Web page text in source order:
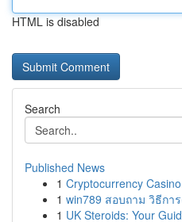
HTML is disabled
Search
Published News
1 Cryptocurrency
1 win789 สอบถาม วิธีก
1 UK Steroids: Your